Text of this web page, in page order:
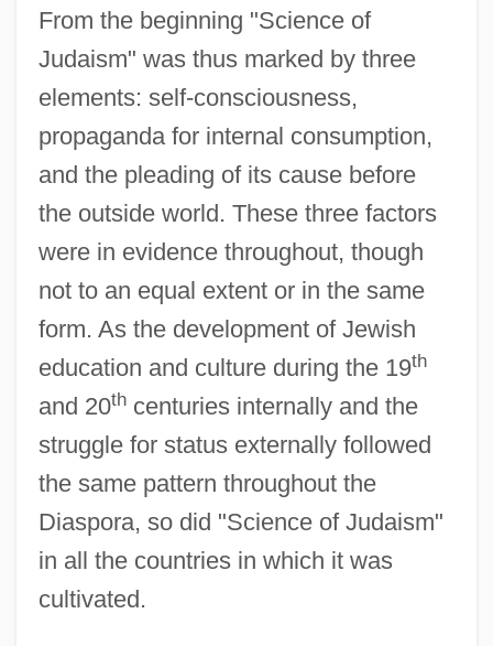
From the beginning "Science of
Judaism" was thus marked by three
elements: self-consciousness,
propaganda for internal consumption,
and the pleading of its cause before
the outside world. These three factors
were in evidence throughout, though
not to an equal extent or in the same
form. As the development of Jewish
education and culture during the 19th
and 20thcenturies internally and the
struggle for status externally followed
the same pattern throughout the
Diaspora, so did "Science of Judaism"
in all the countries in which it was
cultivated.